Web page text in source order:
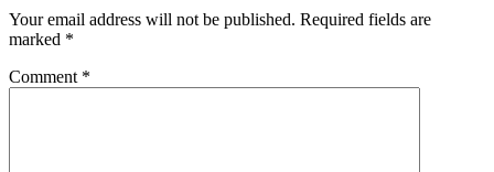
Your email address will not be published. Required fields are
marked *
Comment *